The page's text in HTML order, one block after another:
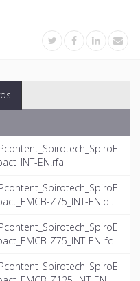
EN.rfa
Z75_INT-EN.dw
Z75_INT-EN.ifc